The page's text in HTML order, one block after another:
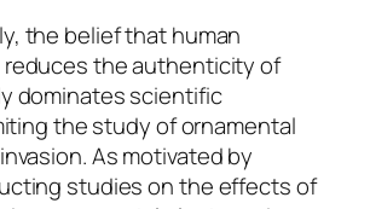
the belief that human
the authenticity of
dominates scientific
the study of ornamental
As motivated by
studies on the effects of